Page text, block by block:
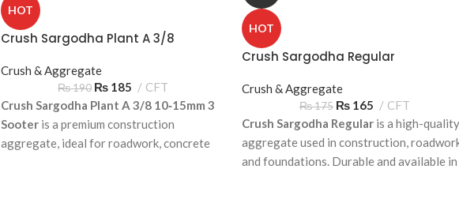
HOT
Crush Sargodha Plant A 3/8
Aggregate
Crush & Aggregate
₨190 ₨ 185
CFT
Crush Sargodha Plant A 3/8 10‑15mm 3
Sooteris a premium construction
aggregate, ideal for roadwork, concrete
HOT
Crush Sargodha Regular
Crush & Aggregate
₨175 ₨165
CFT
Crush Sargodha Regular is a high-quality
aggregate used in construction,
and foundations. Durable and available in